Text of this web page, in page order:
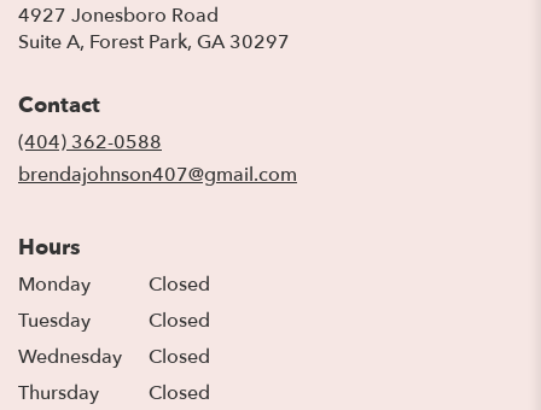
4927 Jonesboro Road
Suite A, Forest Park, GA 30297
Contact
(404) 362-0588
brendajohnson407@gmail.com
Hours
Monday
Closed
Tuesday
Closed
Wednesday
Closed
Thursday
Closed